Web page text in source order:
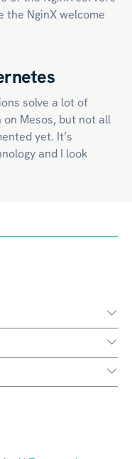
the NginX welcome
solve a lot of
Mesos, but not all
yet. It’s
and I look